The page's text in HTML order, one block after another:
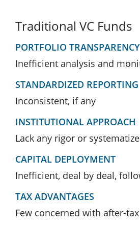
Traditional VC Funds
PORTFOLIO TRANSPARENCY
Inefficient analysis and
STANDARDIZED REPORTING
Inconsistent, if any
INSTITUTIONAL APPROACH
Lack any rigor or
CAPITAL DEPLOYMENT
Inefficient, deal by deal,
TAX ADVANTAGES
Few concerned with after-